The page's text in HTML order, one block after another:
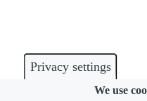
Privacy settings
We use